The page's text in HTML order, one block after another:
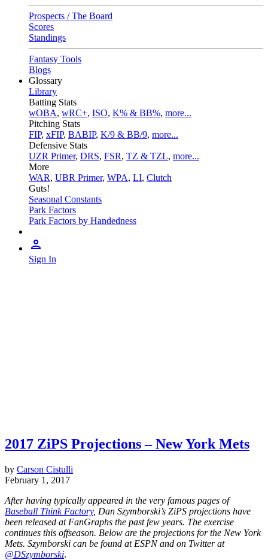
Prospects / The Board
Scores
Standings
Fantasy Tools
Blogs
Glossary
Library
Batting Stats
wOBA, wRC+, ISO, K% & BB%, more...
Pitching Stats
FIP, xFIP, BABIP, K/9 & BB/9, more...
Defensive Stats
UZR Primer, DRS, FSR, TZ & TZL, more...
More
WAR, UBR Primer, WPA, LI, Clutch
Guts!
Seasonal Constants
Park Factors
Park Factors by Handedness
Sign In
2017 ZiPS Projections – New York Mets
by Carson Cistulli
February 1, 2017
After having typically appeared in the very famous pages of
Baseball Think Factory, Dan Szymborski’s ZiPS projections have
been released at FanGraphs the past few years. The exercise
continues this offseason. Below are the projections for the New York
Mets. Szymborski can be found at ESPN and on Twitter at
@DSzymborski.